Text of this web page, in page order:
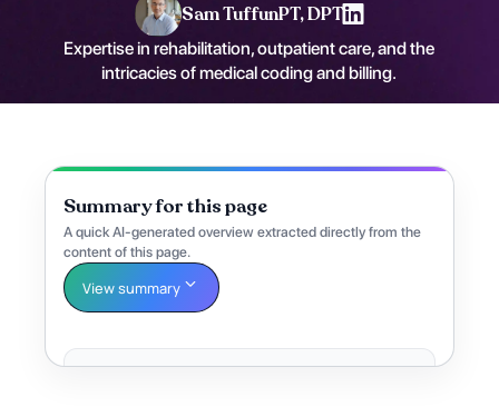
Sam TuffunPT, DPT
Expertise in rehabilitation, outpatient care, and the
intricacies of medical coding and billing.
Summary for this page
A quick AI-generated overview extracted directly from the
content of this page.
View summary